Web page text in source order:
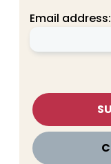
Email address: